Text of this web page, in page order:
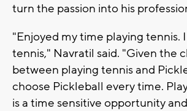
turn the passion into his
"Enjoyed my time playing tennis.
tennis," Navratil said. "Given the
between playing tennis and
choose Pickleball every time.
is a time sensitive opportunity